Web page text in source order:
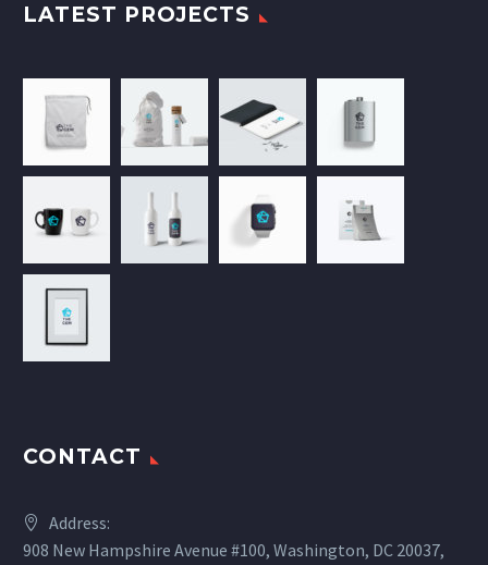
LATEST PROJECTS
CONTACT
Address:
908 New Hampshire Avenue #100, Washington, DC 20037,